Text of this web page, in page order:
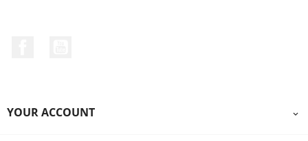
YOUR ACCOUNT 